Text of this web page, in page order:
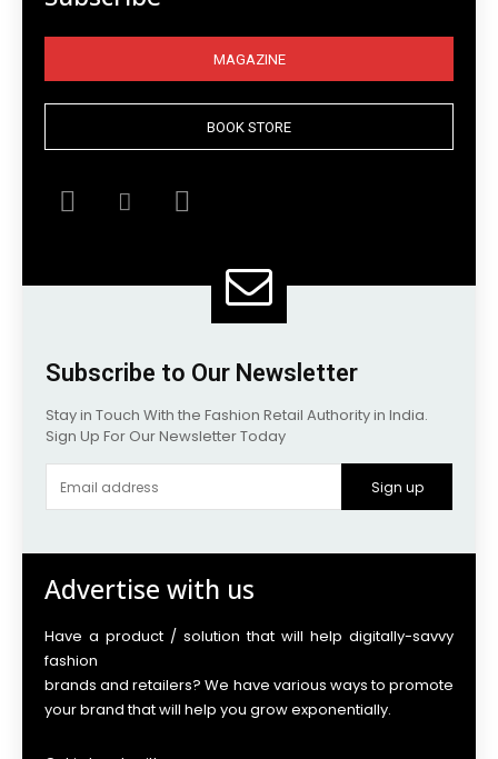
MAGAZINE
BOOK STORE
Subscribe to Our Newsletter
Stay in Touch With the Fashion Retail Authority in India.
Sign Up For Our Newsletter Today
Sign up
Advertise with us
Have a product / solution that will help digitally-savvy
fashion
brands and retailers? We have various ways to promote
your brand that will help you grow exponentially.